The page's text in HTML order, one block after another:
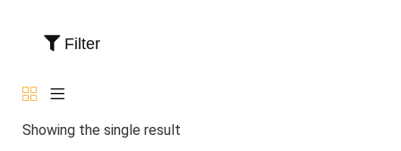
Filter
Showing the single result